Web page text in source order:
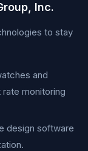
Inc.
to stay
and
monitoring
design software